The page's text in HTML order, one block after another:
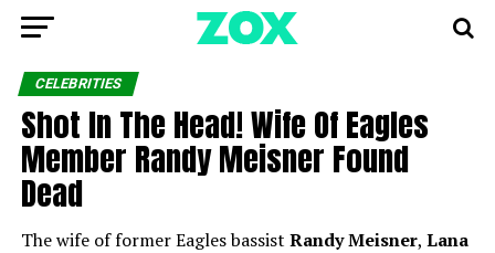
CELEBRITIES
Shot In The Head! Wife Of Eagles
Member Randy Meisner Found
Dead
The wife of former Eagles bassist Randy Meisner, Lana